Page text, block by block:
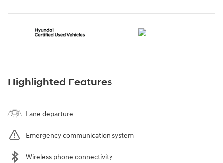
Highlighted Features
Lane departure
Emergency communication system
Wireless phone connectivity